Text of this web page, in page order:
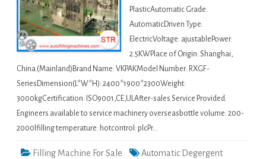
PlasticAutomatic Grade:
AutomaticDriven Type:
ElectricVoltage: ajustablePower:
2.5KWPlace of Origin: Shanghai,
China (Mainland)Brand Name: VKPAKModel Number: RXGF-
SeriesDimension(L*W*H): 2400*1900*2300Weight:
3000kgCertification: ISO9001,CE,ULAfter-sales Service Provided:
Engineers available to service machinery overseasbottle volume: 200-
2000lfilling temperature: hotcontrol: plcPr…
Filling Machine For Sale
Automatic Degergent